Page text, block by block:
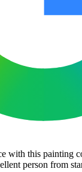
with this painting
person from